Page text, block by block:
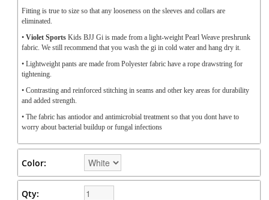
Fitting is true to size so that any looseness on the sleeves and collars are
eliminated.
• Violet Sports Kids BJJ Gi is made from a light-weight Pearl Weave preshrunk
fabric. We still recommend that you wash the gi in cold water and hang dry it.
• Lightweight pants are made from Polyester fabric have a rope drawstring for
tightening.
• Contrasting and reinforced stitching in seams and other key areas for durability
and added strength.
• The fabric has antiodor and antimicrobial treatment so that you dont have to
worry about bacterial buildup or fungal infections
Color:
Qty: